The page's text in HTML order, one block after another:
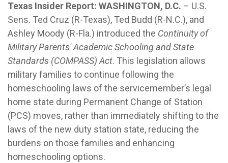
Texas Insider Report: WASHINGTON, D.C. – U.S.
Sens. Ted Cruz (R-Texas), Ted Budd (R-N.C.), and
Ashley Moody (R-Fla.) introduced the Continuity of
Military Parents' Academic Schooling and State
Standards (COMPASS) Act. This legislation allows
military families to continue following the
homeschooling laws of the servicemember’s legal
home state during Permanent Change of Station
(PCS) moves, rather than immediately shifting to the
laws of the new duty station state, reducing the
burdens on those families and enhancing
homeschooling options.